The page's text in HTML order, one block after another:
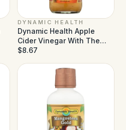
DYNAMIC HEALTH
Dynamic Health Apple
Cider Vinegar With The
Mother And Natural Honey
$8.67